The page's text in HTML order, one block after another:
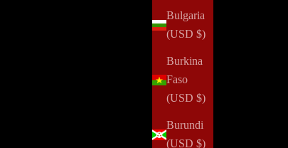
Bulgaria
(USD $)
Burkina
Faso
(USD $)
Burundi
(USD $)